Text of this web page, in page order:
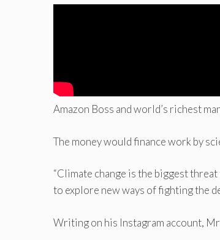
Amazon Boss and world’s richest
The money would finance work by
“Climate change is the biggest
to explore new ways of fighting the
Writing on his Instagram account,